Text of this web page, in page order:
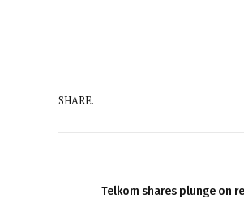
SHARE.
Telkom shares plunge on